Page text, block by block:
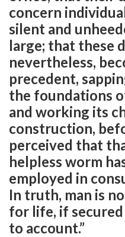
concern
silent and
large; that these
nevertheless,
precedent,
the foundations
and working its
construction,
perceived that
helpless worm
employed in
In truth, man is
for life, if
to account.”